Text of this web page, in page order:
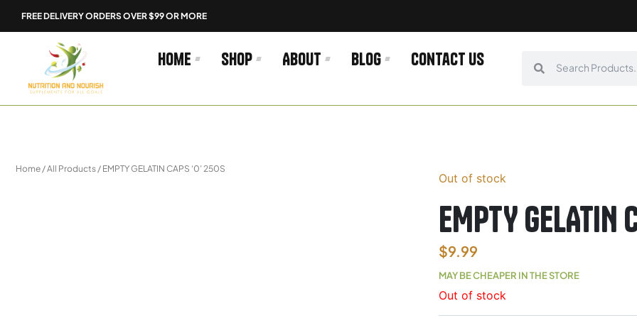
FREE DELIVERY ORDERS OVER $99 OR MORE
Home Shop About Blog Contact us
Home /All Products / EMPTY GELATIN CAPS ‘0’ 250S
Out of stock
EMPTY GELATIN
$9.99
MAY BE CHEAPER IN THE STORE
Out of stock